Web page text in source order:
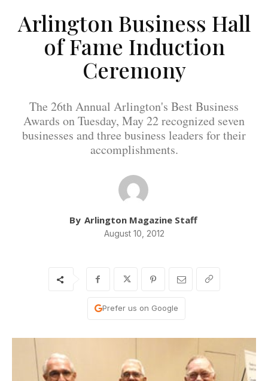
Arlington Business Hall
of Fame Induction
Ceremony
The 26th Annual Arlington's Best Business
Awards on Tuesday, May 22 recognized seven
businesses and three business leaders for their
accomplishments.
By Arlington Magazine Staff
August 10, 2012
Prefer us on Google